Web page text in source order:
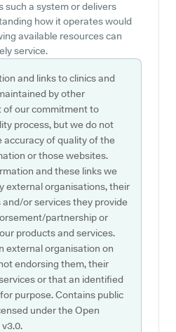
such a system or delivers
how it operates would
available resources can
service.
and links to clinics and
by other
of our commitment to
process, but we do not
accuracy of quality of the
or those websites.
and these links we
external organisations, their
or services they provide
partnership or
products and services.
external organisation on
endorsing them, their
or that an identified
purpose. Contains public
under the Open